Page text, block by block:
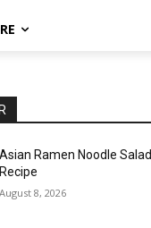
Asian Ramen Noodle Salad
Recipe
August 8, 2026